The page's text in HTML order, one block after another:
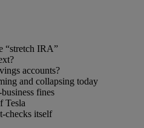
“stretch IRA”
accounts?
and collapsing today
fines
Tesla
checks itself